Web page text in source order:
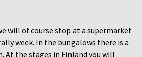
will of course stop at a supermarket
week. In the bungalows there is a
At the stages in Finland you will